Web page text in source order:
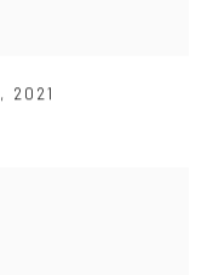
, 2021